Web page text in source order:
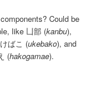
Could be
like 凵部 (kanbu),
ばこ (ukebako), and
(hakogamae).